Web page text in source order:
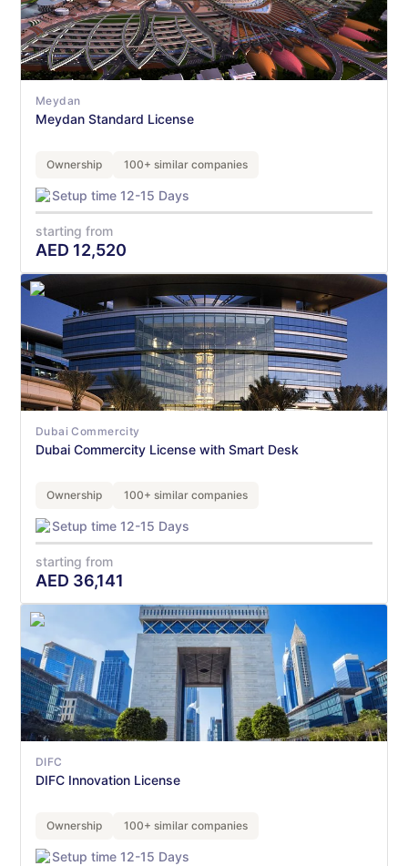
Meydan
Meydan Standard License
Ownership 100+ similar companies
Setup time 12-15 Days
starting from
AED 12,520
Dubai Commercity
Dubai Commercity License with Smart Desk
Ownership 100+ similar companies
Setup time 12-15 Days
starting from
AED 36,141
DIFC
DIFC Innovation License
Ownership 100+ similar companies
Setup time 12-15 Days